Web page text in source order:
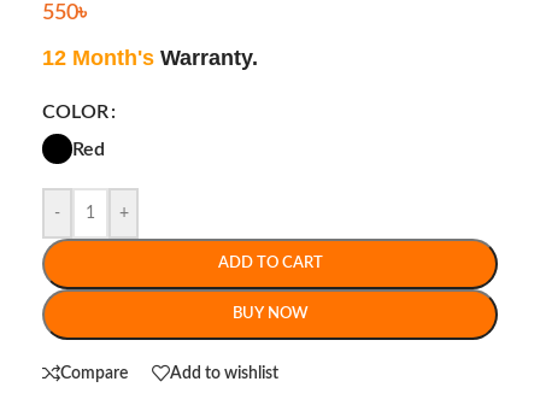
550৳
12 Month's Warranty.
COLOR
Red
- +
ADD TO CART
BUY NOW
Compare Add to wishlist